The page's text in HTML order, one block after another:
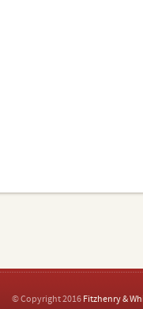
© Copyright 2016 Fitzhenry &